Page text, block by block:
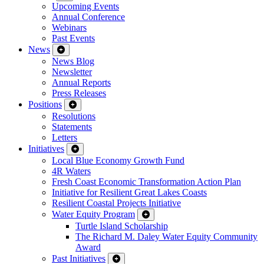
Upcoming Events
Annual Conference
Webinars
Past Events
News
News Blog
Newsletter
Annual Reports
Press Releases
Positions
Resolutions
Statements
Letters
Initiatives
Local Blue Economy Growth Fund
4R Waters
Fresh Coast Economic Transformation Action Plan
Initiative for Resilient Great Lakes Coasts
Resilient Coastal Projects Initiative
Water Equity Program
Turtle Island Scholarship
The Richard M. Daley Water Equity Community
Award
Past Initiatives